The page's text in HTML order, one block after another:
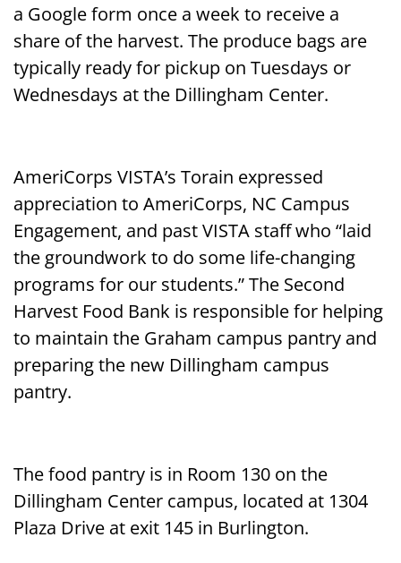
a Google form once a week to receive a
share of the harvest. The produce bags are
typically ready for pickup on Tuesdays or
Wednesdays at the Dillingham Center.
AmeriCorps VISTA’s Torain expressed
appreciation to AmeriCorps, NC Campus
Engagement, and past VISTA staff who “laid
the groundwork to do some life-changing
programs for our students.” The Second
Harvest Food Bank is responsible for helping
to maintain the Graham campus pantry and
preparing the new Dillingham campus
pantry.
The food pantry is in Room 130 on the
Dillingham Center campus, located at 1304
Plaza Drive at exit 145 in Burlington.